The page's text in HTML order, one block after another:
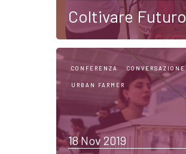
Coltivare Futuro
CONFERENZA CONVERSAZIONE
URBAN FARMER
18 Nov 2019